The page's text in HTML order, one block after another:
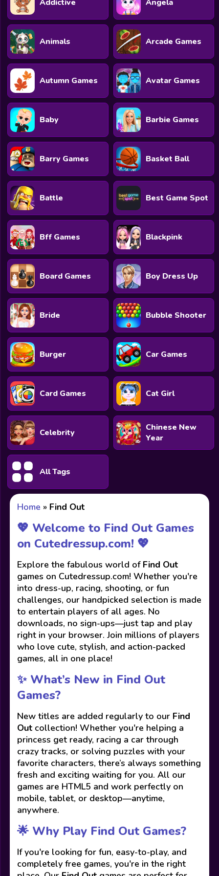
All Games
Submit Games
Contact Us
Sitemap
Privacy Policy
@2025 Fabbox Studios
Addictive Angela
Animals Arcade Games
Autumn Games Avatar Games
Baby Barbie Games
Barry Games Basket Ball
Battle Best Game Spot
Bff Games Blackpink
Board Games Boy Dress Up
Bride Bubble Shooter
Burger Car Games
Card Games Cat Girl
Celebrity
Chinese New
Year
All Tags
Home » Find Out
💖 Welcome to Find Out Games
on Cutedressup.com! 💖
Explore the fabulous world of Find Out
games on Cutedressup.com! Whether you're
into dress-up, racing, shooting, or fun
challenges, our handpicked selection is made
to entertain players of all ages. No
downloads, no sign-ups—just tap and play
right in your browser. Join millions of players
who love cute, stylish, and action-packed
games, all in one place!
✨ What’s New in Find Out
Games?
New titles are added regularly to our Find
Out collection! Whether you're helping a
princess get ready, racing a car through
crazy tracks, or solving puzzles with your
favorite characters, there’s always something
fresh and exciting waiting for you. All our
games are HTML5 and work perfectly on
mobile, tablet, or desktop—anytime,
anywhere.
🌟 Why Play Find Out Games?
If you're looking for fun, easy-to-play, and
completely free games, you're in the right